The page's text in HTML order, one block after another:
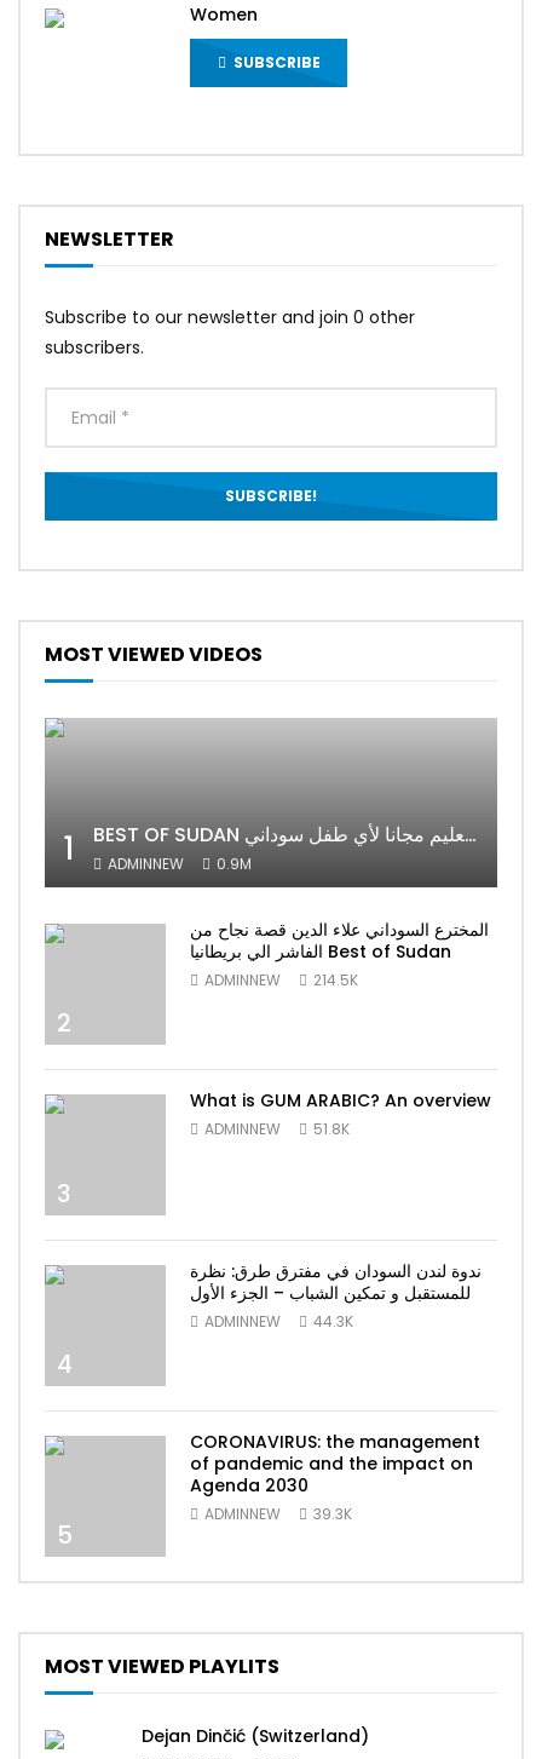
Women
SUBSCRIBE
NEWSLETTER
Subscribe to our newsletter and join 0 other
subscribers.
MOST VIEWED VIDEOS
1 BEST OF SUDAN اسراء أمير أشهر شابة سودانية ببريطانيا تحلم بان يكون التعليم مجانا لأي طفل سوداني
ADMINNEW 0.9M
2
المخترع السوداني علاء الدين قصة نجاح من
الفاشر الي بريطانيا Best of Sudan
ADMINNEW 214.5K
3
What is GUM ARABIC? An overview
ADMINNEW 51.8K
4
ندوة لندن السودان في مفترق طرق: نظرة
للمستقبل و تمكين الشباب – الجزء الأول
ADMINNEW 44.3K
5
CORONAVIRUS: the management
of pandemic and the impact on
Agenda 2030
ADMINNEW 39.3K
MOST VIEWED PLAYLITS
Dejan Dinčić (Switzerland)